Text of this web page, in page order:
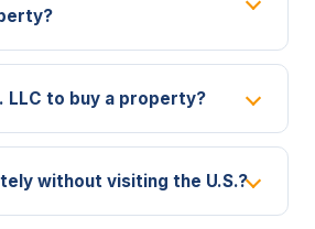
LLC to buy a property?
without visiting the U.S.?